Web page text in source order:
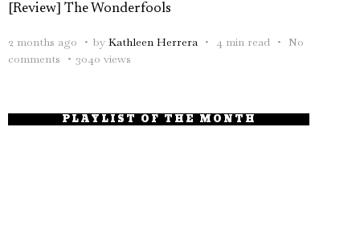
[Review] The Wonderfools
2 months ago by Kathleen Herrera 4 min read
No
comments
3040 views
PLAYLIST OF THE MONTH